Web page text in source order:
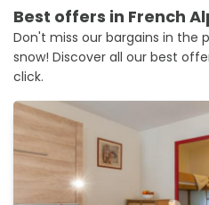
Best offers in French
Don't miss our bargains in the
snow! Discover all our best
click.